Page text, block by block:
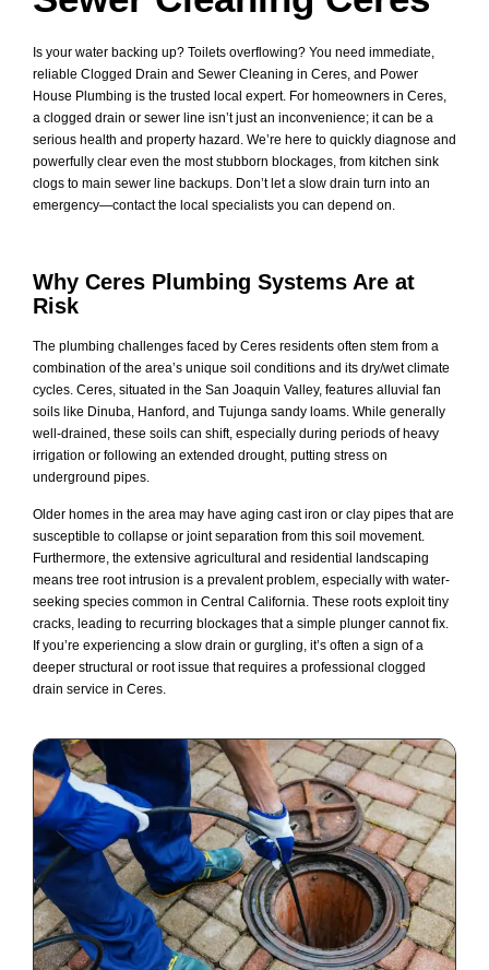
Is your water backing up? Toilets overflowing? You need immediate,
reliable Clogged Drain and Sewer Cleaning in Ceres, and Power
House Plumbing is the trusted local expert. For homeowners in Ceres,
a clogged drain or sewer line isn’t just an inconvenience; it can be a
serious health and property hazard. We’re here to quickly diagnose and
powerfully clear even the most stubborn blockages, from kitchen sink
clogs to main sewer line backups. Don’t let a slow drain turn into an
emergency—contact the local specialists you can depend on.
Why Ceres Plumbing Systems Are at
Risk
The plumbing challenges faced by Ceres residents often stem from a
combination of the area’s unique soil conditions and its dry/wet climate
cycles. Ceres, situated in the San Joaquin Valley, features alluvial fan
soils like Dinuba, Hanford, and Tujunga sandy loams. While generally
well-drained, these soils can shift, especially during periods of heavy
irrigation or following an extended drought, putting stress on
underground pipes.
Older homes in the area may have aging cast iron or clay pipes that are
susceptible to collapse or joint separation from this soil movement.
Furthermore, the extensive agricultural and residential landscaping
means tree root intrusion is a prevalent problem, especially with water-
seeking species common in Central California. These roots exploit tiny
cracks, leading to recurring blockages that a simple plunger cannot fix.
If you’re experiencing a slow drain or gurgling, it’s often a sign of a
deeper structural or root issue that requires a professional clogged
drain service in Ceres.